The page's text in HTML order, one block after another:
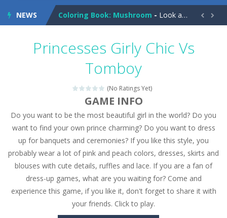
NEWS Coloring Book: Mushroom - Look at this happy little mushroom looking at us in these mushroom coloring pages! Think about where he might be going as...
Seat Jam 3D- Seat Jam 3D is a matching puzzle game. You place the passengers in the correct seats. Solve the bus rush. Place all passengers...
Anime Dress Up – Doll Dress Up
House Clean Up 3D -House Clean Up 3D is a simulation cleaning game. It has 9 scenes for you to clean, which are a fence, sculpture, trampoline,...
Going Balls Run-Going Balls Run is an arcade ball game. Control the ball to roll fast, boost speed, keep your balance, and don’t fall...
Classmate Battle – School Puzzle - Classmate
Pencil Girl Dress Up-Pencil Girl Dress Up is a very fresh style game. The characters are as if they were drawn with pencils, with delicate lines...
Pizza Maker Cooking-Pizza Maker Cooking is a fun cooking free game. This game has 3 parts and you could make 3 styles of pizza. Choose the kind...
Unblock Metro-Unblock Metro is a thinking puzzle game. You moved all the vehicles in front of the metro so that the metro drives smoothly...
 
Princesses Girly Chic Vs
Tomboy
(No Ratings Yet)
GAME INFO
Do you want to be the most beautiful girl in the world? Do you
want to find your own prince charming? Do you want to dress
up for banquets and ceremonies? If you like this style, you
probably wear a lot of pink and peach colors, dresses, skirts and
blouses with cute details, ruffles and lace. If you are a fan of
dress-up games, what are you waiting for? Come and
experience this game, if you like it, don't forget to share it with
your friends. Click to play.